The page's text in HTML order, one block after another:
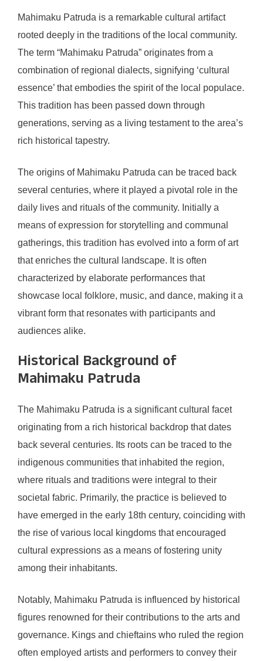
Mahimaku Patruda is a remarkable cultural artifact
rooted deeply in the traditions of the local community.
The term “Mahimaku Patruda” originates from a
combination of regional dialects, signifying ‘cultural
essence’ that embodies the spirit of the local populace.
This tradition has been passed down through
generations, serving as a living testament to the area’s
rich historical tapestry.
The origins of Mahimaku Patruda can be traced back
several centuries, where it played a pivotal role in the
daily lives and rituals of the community. Initially a
means of expression for storytelling and communal
gatherings, this tradition has evolved into a form of art
that enriches the cultural landscape. It is often
characterized by elaborate performances that
showcase local folklore, music, and dance, making it a
vibrant form that resonates with participants and
audiences alike.
Historical Background of
Mahimaku Patruda
The Mahimaku Patruda is a significant cultural facet
originating from a rich historical backdrop that dates
back several centuries. Its roots can be traced to the
indigenous communities that inhabited the region,
where rituals and traditions were integral to their
societal fabric. Primarily, the practice is believed to
have emerged in the early 18th century, coinciding with
the rise of various local kingdoms that encouraged
cultural expressions as a means of fostering unity
among their inhabitants.
Notably, Mahimaku Patruda is influenced by historical
figures renowned for their contributions to the arts and
governance. Kings and chieftains who ruled the region
often employed artists and performers to convey their